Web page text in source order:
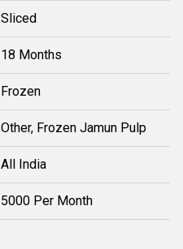
Sliced
18 Months
Frozen
Other, Frozen Jamun Pulp
All India
5000 Per Month